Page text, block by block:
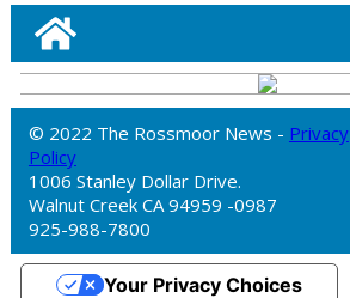
© 2022 The Rossmoor News - Privacy
Policy
1006 Stanley Dollar Drive.
Walnut Creek CA 94959 -0987
925-988-7800
Your Privacy Choices